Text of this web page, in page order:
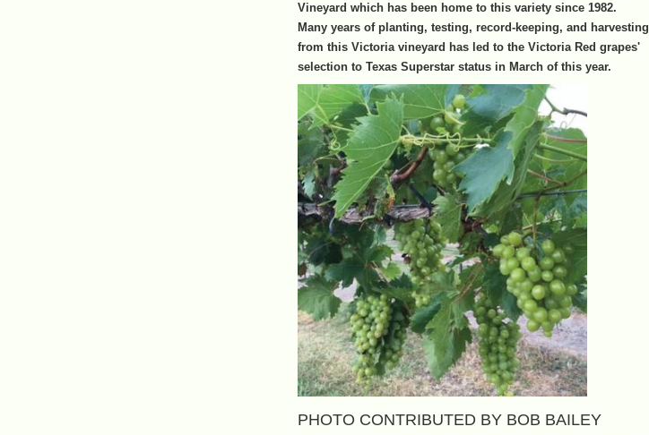
Vineyard which has been home to this variety since 1982.
Many years of planting, testing, record-keeping, and harvesting
from this Victoria vineyard has led to the Victoria Red grapes'
selection to Texas Superstar status in March of this year.
PHOTO CONTRIBUTED BY BOB BAILEY